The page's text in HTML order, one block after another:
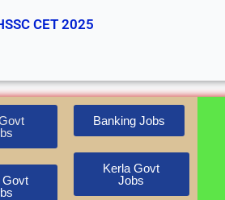
CET 2025
Govt
Banking Jobs
Kerla Govt
Jobs